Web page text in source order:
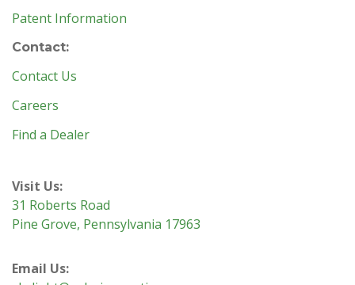
Patent Information
Contact:
Contact Us
Careers
Find a Dealer
Visit Us:
31 Roberts Road
Pine Grove, Pennsylvania 17963
Email Us: